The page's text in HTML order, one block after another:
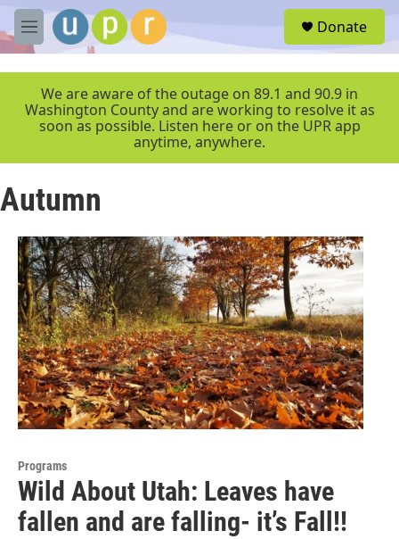
Skip to main content
M
e
r
Donate
We are aware of the outage on 89.1 and 90.9 in
Washington County and are working to resolve it as
soon as possible. Listen here or on the UPR app
anytime, anywhere.
Autumn
Programs
Wild About Utah: Leaves have
fallen and are falling- it’s Fall!!